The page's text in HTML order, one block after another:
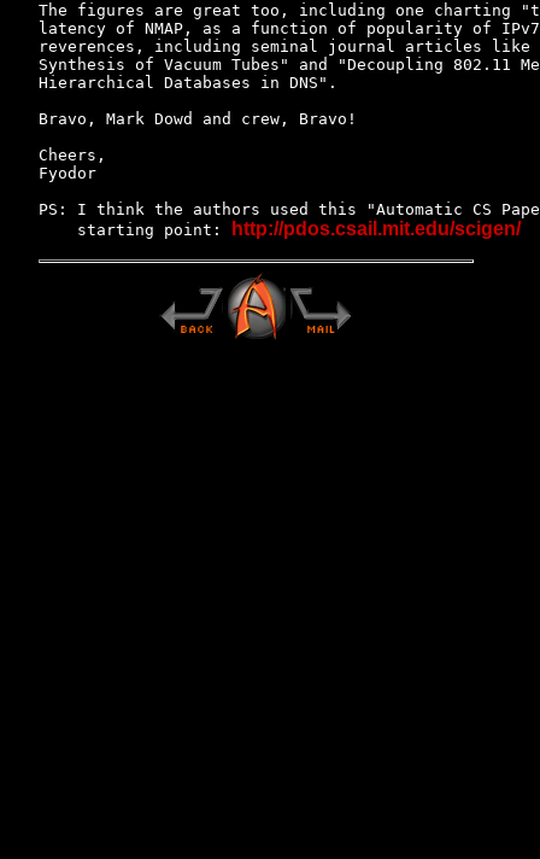
The figures are great too, including one charting
latency of NMAP, as a function of popularity of
reverences, including seminal journal articles like
Synthesis of Vacuum Tubes" and "Decoupling 802.11
Hierarchical Databases in DNS".
Bravo, Mark Dowd and crew, Bravo!
Cheers,
Fyodor
PS: I think the authors used this "Automatic CS
    starting point:
http://pdos.csail.mit.edu/scigen/